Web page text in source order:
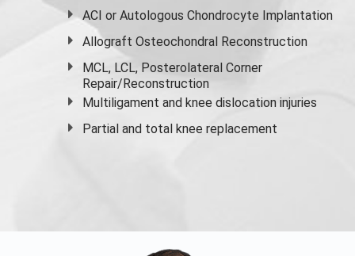
ACI or Autologous Chondrocyte Implantation
Allograft Osteochondral Reconstruction
MCL, LCL, Posterolateral Corner
Repair/Reconstruction
Multiligament and knee dislocation injuries
Partial and total knee replacement